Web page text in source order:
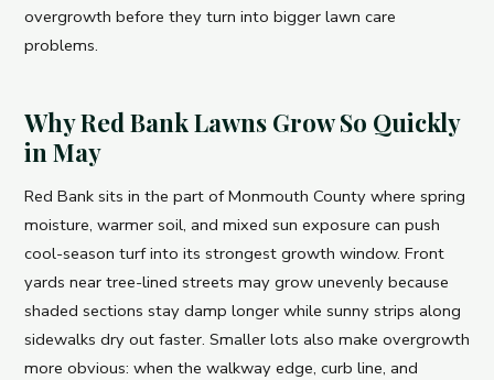
overgrowth before they turn into bigger lawn care
problems.
Why Red Bank Lawns Grow So Quickly
in May
Red Bank sits in the part of Monmouth County where spring
moisture, warmer soil, and mixed sun exposure can push
cool-season turf into its strongest growth window. Front
yards near tree-lined streets may grow unevenly because
shaded sections stay damp longer while sunny strips along
sidewalks dry out faster. Smaller lots also make overgrowth
more obvious: when the walkway edge, curb line, and